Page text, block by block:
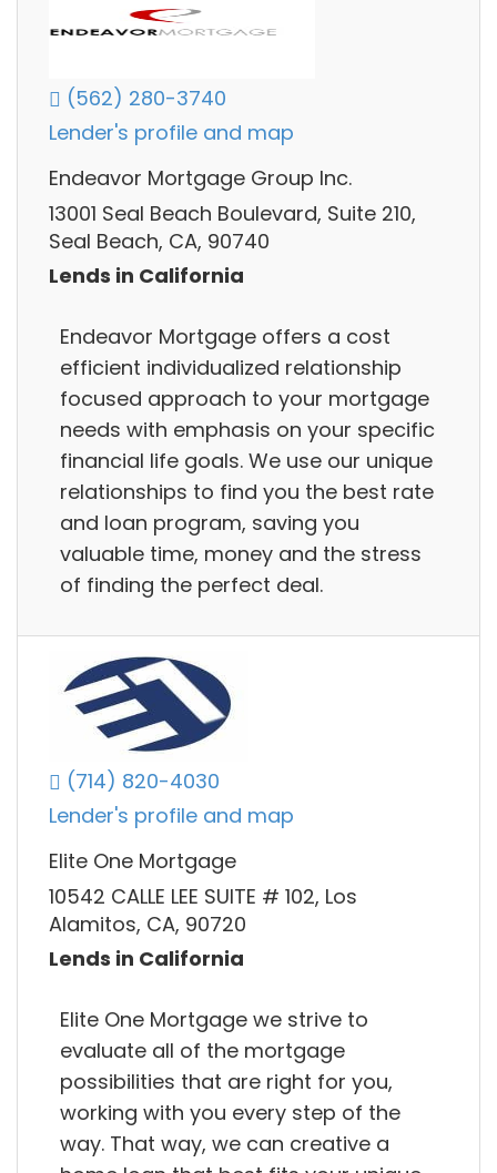
(562) 280-3740
Lender's profile and map
Endeavor Mortgage Group Inc.
13001 Seal Beach Boulevard, Suite 210,
Seal Beach, CA, 90740
Lends in California
Endeavor Mortgage offers a cost
efficient individualized relationship
focused approach to your mortgage
needs with emphasis on your specific
financial life goals. We use our unique
relationships to find you the best rate
and loan program, saving you
valuable time, money and the stress
of finding the perfect deal.
(714) 820-4030
Lender's profile and map
Elite One Mortgage
10542 CALLE LEE SUITE # 102, Los
Alamitos, CA, 90720
Lends in California
Elite One Mortgage we strive to
evaluate all of the mortgage
possibilities that are right for you,
working with you every step of the
way. That way, we can creative a